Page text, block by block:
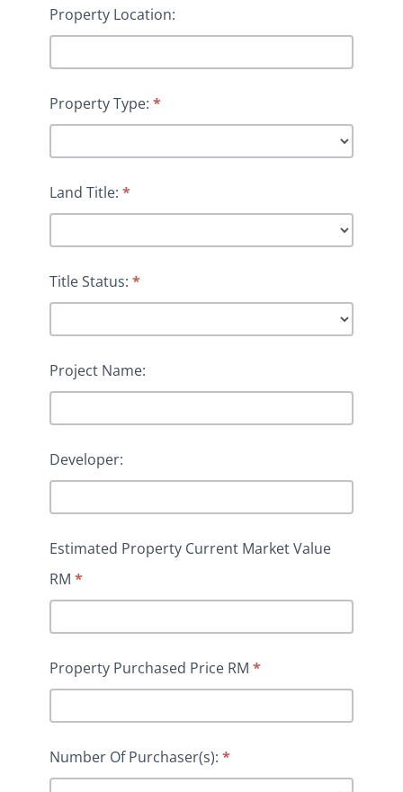
Property Location:
Property Type: *
Land Title: *
Title Status: *
Project Name:
Developer:
Estimated Property Current Market Value
RM *
Property Purchased Price RM *
Number Of Purchaser(s): *